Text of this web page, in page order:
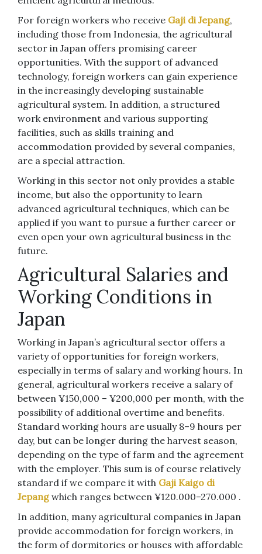
For foreign workers who receive Gaji di Jepang,
including those from Indonesia, the agricultural
sector in Japan offers promising career
opportunities. With the support of advanced
technology, foreign workers can gain experience
in the increasingly developing sustainable
agricultural system. In addition, a structured
work environment and various supporting
facilities, such as skills training and
accommodation provided by several companies,
are a special attraction.
Working in this sector not only provides a stable
income, but also the opportunity to learn
advanced agricultural techniques, which can be
applied if you want to pursue a further career or
even open your own agricultural business in the
future.
Agricultural Salaries and
Working Conditions in
Japan
Working in Japan’s agricultural sector offers a
variety of opportunities for foreign workers,
especially in terms of salary and working hours. In
general, agricultural workers receive a salary of
between ¥150,000 – ¥200,000 per month, with the
possibility of additional overtime and benefits.
Standard working hours are usually 8–9 hours per
day, but can be longer during the harvest season,
depending on the type of farm and the agreement
with the employer. This sum is of course relatively
standard if we compare it with Gaji Kaigo di
Jepangwhich ranges between ¥120.000–270.000 .
In addition, many agricultural companies in Japan
provide accommodation for foreign workers, in
the form of dormitories or houses with affordable